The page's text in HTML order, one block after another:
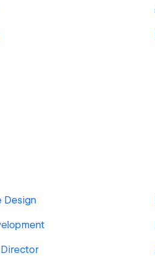
Design